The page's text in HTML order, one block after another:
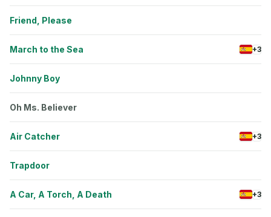
Friend, Please
March to the Sea +3
Johnny Boy
Oh Ms. Believer
Air Catcher +3
Trapdoor
A Car, A Torch, A Death +3